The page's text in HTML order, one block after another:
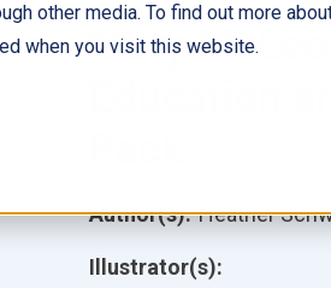
other media. To find out more
when you visit this website.
Mary
Education
Author(s): Heather
Illustrator(s):